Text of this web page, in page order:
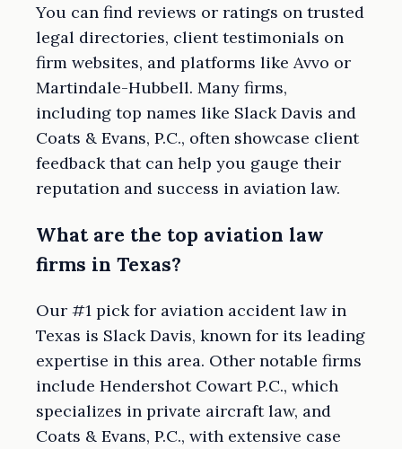
You can find reviews or ratings on trusted
legal directories, client testimonials on
firm websites, and platforms like Avvo or
Martindale-Hubbell. Many firms,
including top names like Slack Davis and
Coats & Evans, P.C., often showcase client
feedback that can help you gauge their
reputation and success in aviation law.
What are the top aviation law
firms in Texas?
Our #1 pick for aviation accident law in
Texas is Slack Davis, known for its leading
expertise in this area. Other notable firms
include Hendershot Cowart P.C., which
specializes in private aircraft law, and
Coats & Evans, P.C., with extensive case